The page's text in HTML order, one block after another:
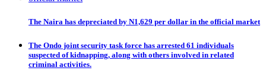
The Naira has depreciated by N1,629 per dollar in the official market
The Ondo joint security task force has arrested 61 individuals
suspected of kidnapping, along with others involved in related
criminal activities.